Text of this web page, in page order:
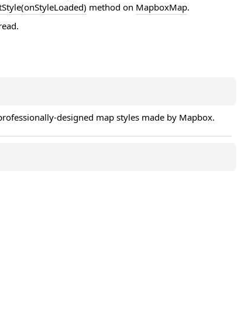
method on MapboxMap.
designed map styles made by Mapbox.